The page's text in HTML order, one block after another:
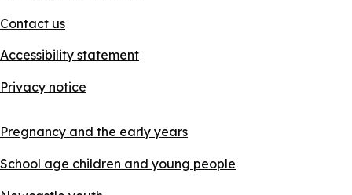
Contact us
Accessibility statement
Privacy notice
Pregnancy and the early years
School age children and young people